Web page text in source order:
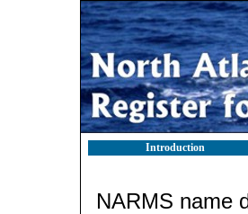
Introduction
NARMS name